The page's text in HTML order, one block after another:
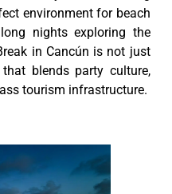
environment for beach
nights exploring the
in Cancún is not just
blends party culture,
tourism infrastructure.